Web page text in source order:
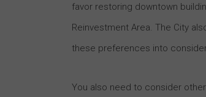
favor restoring downtown
Reinvestment Area. The City
these preferences into
You also need to consider